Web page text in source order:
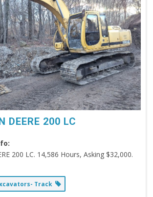
DEERE 200 LC
200 LC. 14,586 Hours, Asking $32,000.
Track